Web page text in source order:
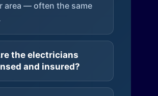
area — often the same
the electricians
and insured?